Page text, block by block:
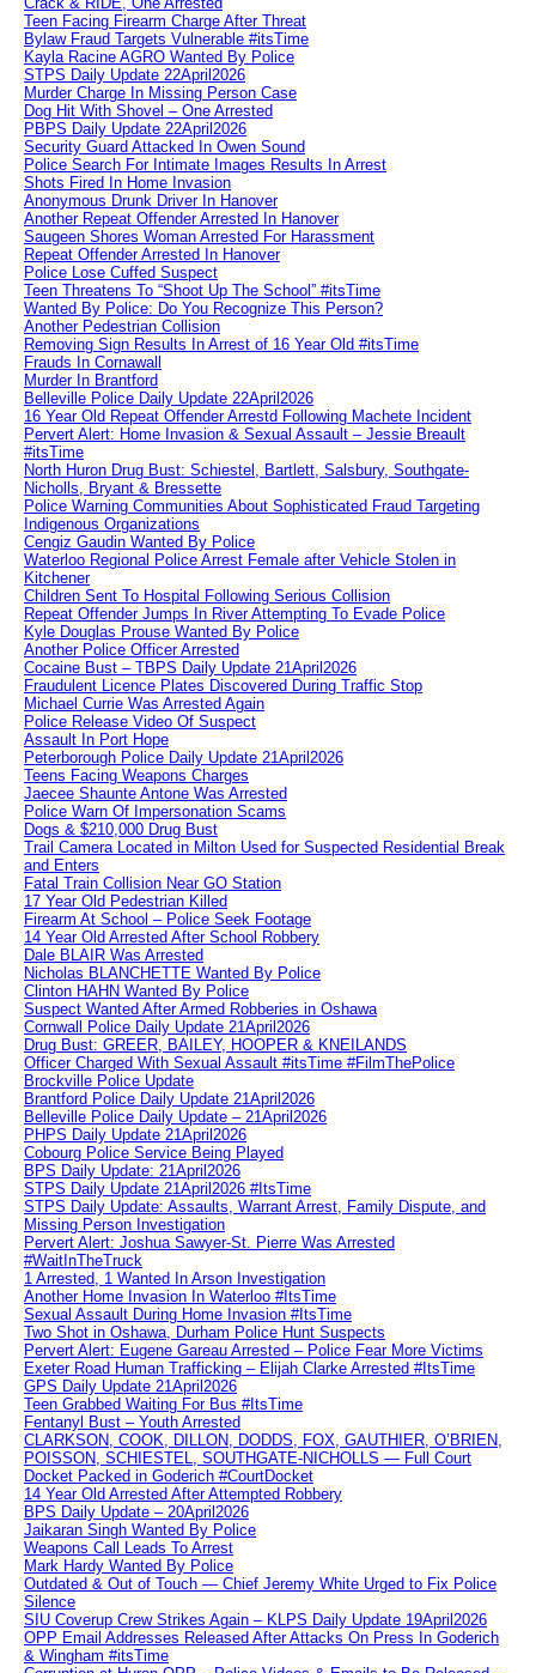
Teen Facing Firearm Charge After Threat
Bylaw Fraud Targets Vulnerable #itsTime
Kayla Racine AGRO Wanted By Police
STPS Daily Update 22April2026
Murder Charge In Missing Person Case
Dog Hit With Shovel – One Arrested
PBPS Daily Update 22April2026
Security Guard Attacked In Owen Sound
Police Search For Intimate Images Results In Arrest
Shots Fired In Home Invasion
Anonymous Drunk Driver In Hanover
Another Repeat Offender Arrested In Hanover
Saugeen Shores Woman Arrested For Harassment
Repeat Offender Arrested In Hanover
Police Lose Cuffed Suspect
Teen Threatens To “Shoot Up The School” #itsTime
Wanted By Police: Do You Recognize This Person?
Another Pedestrian Collision
Removing Sign Results In Arrest of 16 Year Old #itsTime
Frauds In Cornawall
Murder In Brantford
Belleville Police Daily Update 22April2026
16 Year Old Repeat Offender Arrestd Following Machete Incident
Pervert Alert: Home Invasion & Sexual Assault – Jessie Breault
#itsTime
North Huron Drug Bust: Schiestel, Bartlett, Salsbury, Southgate-
Nicholls, Bryant & Bressette
Police Warning Communities About Sophisticated Fraud Targeting
Indigenous Organizations
Cengiz Gaudin Wanted By Police
Waterloo Regional Police Arrest Female after Vehicle Stolen in
Kitchener
Children Sent To Hospital Following Serious Collision
Repeat Offender Jumps In River Attempting To Evade Police
Kyle Douglas Prouse Wanted By Police
Another Police Officer Arrested
Cocaine Bust – TBPS Daily Update 21April2026
Fraudulent Licence Plates Discovered During Traffic Stop
Michael Currie Was Arrested Again
Police Release Video Of Suspect
Assault In Port Hope
Peterborough Police Daily Update 21April2026
Teens Facing Weapons Charges
Jaecee Shaunte Antone Was Arrested
Police Warn Of Impersonation Scams
Dogs & $210,000 Drug Bust
Trail Camera Located in Milton Used for Suspected Residential Break
and Enters
Fatal Train Collision Near GO Station
17 Year Old Pedestrian Killed
Firearm At School – Police Seek Footage
14 Year Old Arrested After School Robbery
Dale BLAIR Was Arrested
Nicholas BLANCHETTE Wanted By Police
Clinton HAHN Wanted By Police
Suspect Wanted After Armed Robberies in Oshawa
Cornwall Police Daily Update 21April2026
Drug Bust: GREER, BAILEY, HOOPER & KNEILANDS
Officer Charged With Sexual Assault #itsTime #FilmThePolice
Brockville Police Update
Brantford Police Daily Update 21April2026
Belleville Police Daily Update – 21April2026
PHPS Daily Update 21April2026
Cobourg Police Service Being Played
BPS Daily Update: 21April2026
STPS Daily Update 21April2026 #ItsTime
STPS Daily Update: Assaults, Warrant Arrest, Family Dispute, and
Missing Person Investigation
Pervert Alert: Joshua Sawyer-St. Pierre Was Arrested
#WaitInTheTruck
1 Arrested, 1 Wanted In Arson Investigation
Another Home Invasion In Waterloo #ItsTime
Sexual Assault During Home Invasion #ItsTime
Two Shot in Oshawa, Durham Police Hunt Suspects
Pervert Alert: Eugene Gareau Arrested – Police Fear More Victims
Exeter Road Human Trafficking – Elijah Clarke Arrested #ItsTime
GPS Daily Update 21April2026
Teen Grabbed Waiting For Bus #ItsTime
Fentanyl Bust – Youth Arrested
CLARKSON, COOK, DILLON, DODDS, FOX, GAUTHIER, O’BRIEN,
POISSON, SCHIESTEL, SOUTHGATE-NICHOLLS — Full Court
Docket Packed in Goderich #CourtDocket
14 Year Old Arrested After Attempted Robbery
BPS Daily Update – 20April2026
Jaikaran Singh Wanted By Police
Weapons Call Leads To Arrest
Mark Hardy Wanted By Police
Outdated & Out of Touch — Chief Jeremy White Urged to Fix Police
Silence
SIU Coverup Crew Strikes Again – KLPS Daily Update 19April2026
OPP Email Addresses Released After Attacks On Press In Goderich
& Wingham #itsTime